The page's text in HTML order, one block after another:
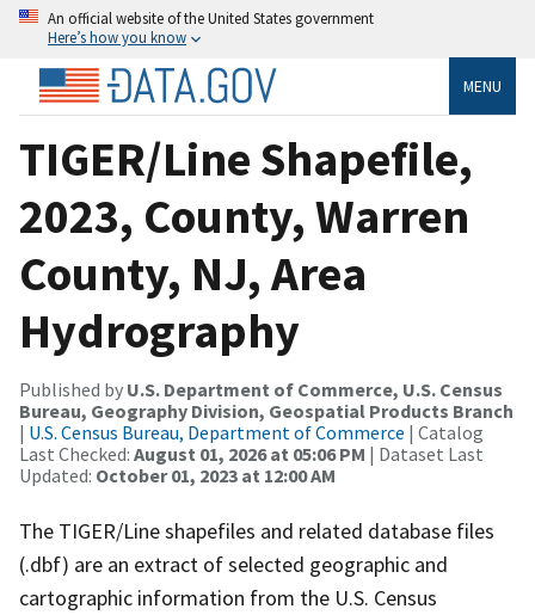
An official website of the United States government
Here’s how you know
MENU
TIGER/Line Shapefile,
2023, County, Warren
County, NJ, Area
Hydrography
Published by U.S. Department of Commerce, U.S. Census
Bureau, Geography Division, Geospatial Products Branch
| U.S. Census Bureau, Department of Commerce | Catalog
Last Checked: August 01, 2026 at 05:06 PM | Dataset Last
Updated: October 01, 2023 at 12:00 AM
The TIGER/Line shapefiles and related database files
(.dbf) are an extract of selected geographic and
cartographic information from the U.S. Census